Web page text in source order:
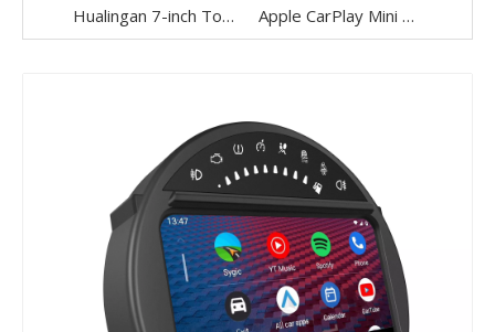
Hualingan 7-inch Touch Screen install 6.5-inch Mini Cooper NBT F54 F55 F56 F57 F60 CarPlay Android Auto Split Screen Mirroring Full Screen Phones Navigation Waze Instagram Netflix Reverse Cameras Apple CarPlay Mini Cooper NBT F54 F55 F56 F57 F60 Upgrade 7-inch Touch Screen Wireless Android Auto Split Screen Mirroring Full Screen iPhone Navigation Google Maps Spotify TikTok Reverse Cameras